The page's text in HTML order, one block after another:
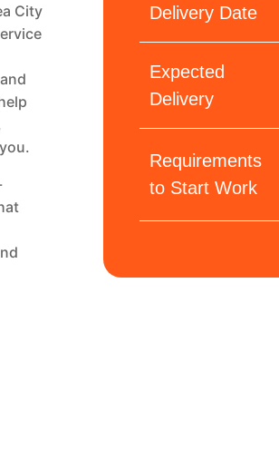
City
Delivery Date
Expected
Delivery
Requirements
to Start Work